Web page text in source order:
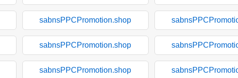
sabnsPPCPromotion.shop
sabnsPPCPromotion.shop
sabnsPPCPromotion.shop